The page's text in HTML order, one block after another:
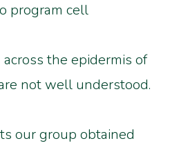
program cell
the epidermis of
not well understood.
our group obtained